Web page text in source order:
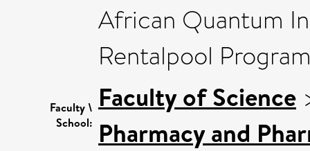
African Quantum
Rentalpool
Faculty \
School:
Faculty of Science
Pharmacy and